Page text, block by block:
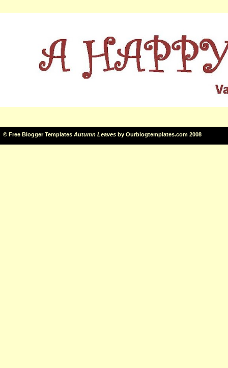
© Free Blogger Templates Autumn Leaves by Ourblogtemplates.com 2008